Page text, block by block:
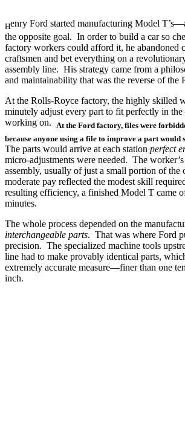
Henry Ford started manufacturing Model
the opposite goal. In order to build a car so
factory workers could afford it, he abandoned
craftsmen and bet everything on a
assembly line. His strategy came from a
and maintainability that was the reverse of the
At the Rolls-Royce factory, the highly skilled
minutely adjust every part to fit perfectly in the
working on. At the Ford factory, files were
because anyone using a file to improve a part would
The parts would arrive at each station perfect
micro-adjustments were needed. The
assembly, usually of just a small portion of
moderate pay reflected the modest skill
resulting efficiency, a finished Model T came
minutes.
The whole process depended on the
interchangeable parts. That was where Ford
precision. The specialized machine tools
line had to make provably identical parts,
extremely accurate measure—finer than one
inch.